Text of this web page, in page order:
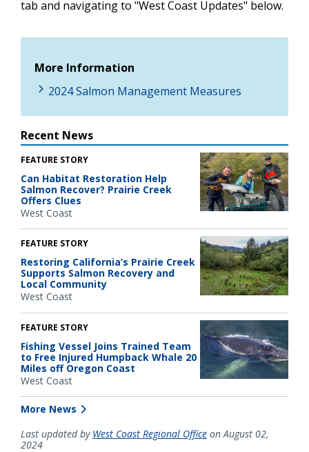
tab and navigating to "West Coast Updates" below.
More Information
2024 Salmon Management Measures
Recent News
FEATURE STORY
Can Habitat Restoration Help
Salmon Recover? Prairie Creek
Offers Clues
West Coast
FEATURE STORY
Restoring California’s Prairie Creek
Supports Salmon Recovery and
Local Community
West Coast
FEATURE STORY
Fishing Vessel Joins Trained Team
to Free Injured Humpback Whale 20
Miles off Oregon Coast
West Coast
More News
Last updated by West Coast Regional Office on August 02,
2024